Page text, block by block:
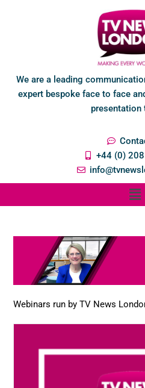
We are a leading
expert bespoke face to face
presentation
+44 (0)
Webinars run by TV News